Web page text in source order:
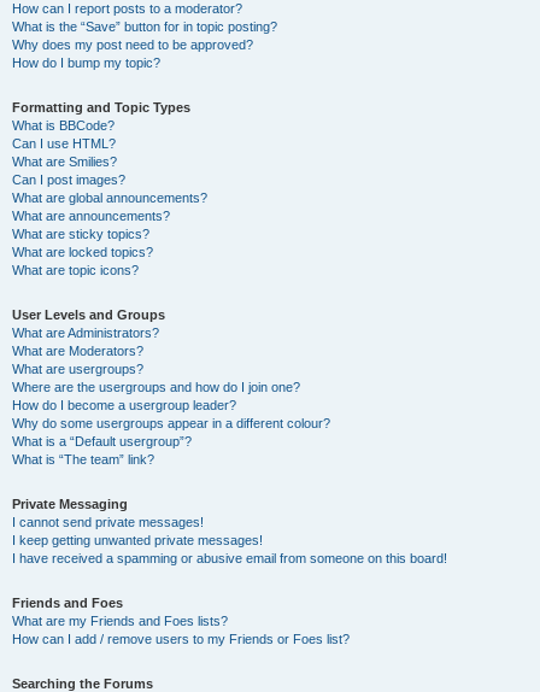
How can I report posts to a moderator?
What is the “Save” button for in topic posting?
Why does my post need to be approved?
How do I bump my topic?
Formatting and Topic Types
What is BBCode?
Can I use HTML?
What are Smilies?
Can I post images?
What are global announcements?
What are announcements?
What are sticky topics?
What are locked topics?
What are topic icons?
User Levels and Groups
What are Administrators?
What are Moderators?
What are usergroups?
Where are the usergroups and how do I join one?
How do I become a usergroup leader?
Why do some usergroups appear in a different colour?
What is a “Default usergroup”?
What is “The team” link?
Private Messaging
I cannot send private messages!
I keep getting unwanted private messages!
I have received a spamming or abusive email from someone on this board!
Friends and Foes
What are my Friends and Foes lists?
How can I add / remove users to my Friends or Foes list?
Searching the Forums